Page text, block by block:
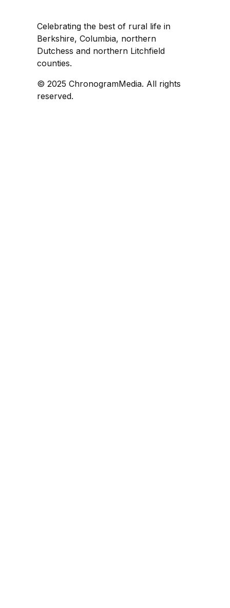
Celebrating the best of rural life in
Berkshire, Columbia, northern
Dutchess and northern Litchfield
counties.
© 2025 ChronogramMedia. All rights
reserved.